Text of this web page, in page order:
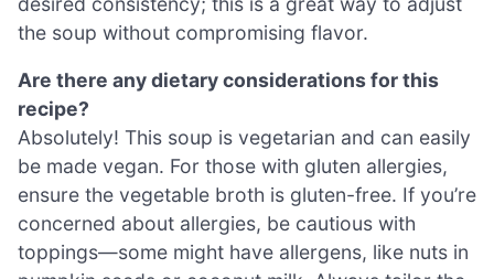
the soup without compromising flavor.
Are there any dietary considerations for this
recipe?
Absolutely! This soup is vegetarian and can easily
be made vegan. For those with gluten allergies,
ensure the vegetable broth is gluten-free. If you’re
concerned about allergies, be cautious with
toppings—some might have allergens, like nuts in